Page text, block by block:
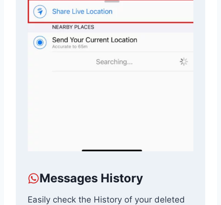
Messages History
Easily check the History of your deleted